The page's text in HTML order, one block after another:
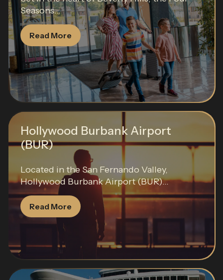
Seasons...
Read More
Hollywood Burbank Airport
(BUR)
Located in the San Fernando Valley,
Hollywood Burbank Airport (BUR)...
Read More